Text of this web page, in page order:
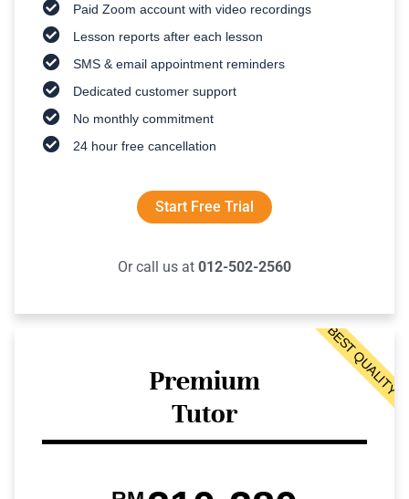
Paid Zoom account with video recordings
Lesson reports after each lesson
SMS & email appointment reminders
Dedicated customer support
No monthly commitment
24 hour free cancellation
Start Free Trial
Or call us at 012-502-2560
Premium
Tutor
BEST QUALITY